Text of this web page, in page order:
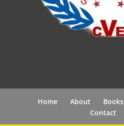
Home About Books
Contact